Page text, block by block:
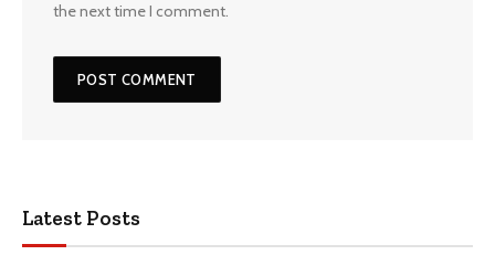
the next time I comment.
Latest Posts